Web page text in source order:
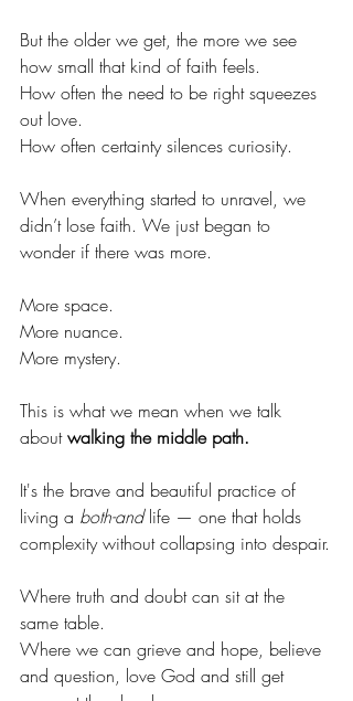
But the older we get, the more we see
how small that kind of faith feels.
How often the need to be right squeezes
out love.
How often certainty silences curiosity.
When everything started to unravel, we
didn’t lose faith. We just began to
wonder if there was more.
More space.
More nuance.
More mystery.
This is what we mean when we talk
about walking the middle path.
It's the brave and beautiful practice of
living a both-and life — one that holds
complexity without collapsing into despair.
Where truth and doubt can sit at the
same table.
Where we can grieve and hope, believe
and question, love God and still get